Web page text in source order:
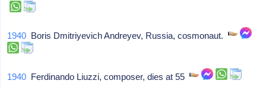
1940 Boris Dmitriyevich Andreyev, Russia, cosmonaut.
1940 Ferdinando Liuzzi, composer, dies at 55